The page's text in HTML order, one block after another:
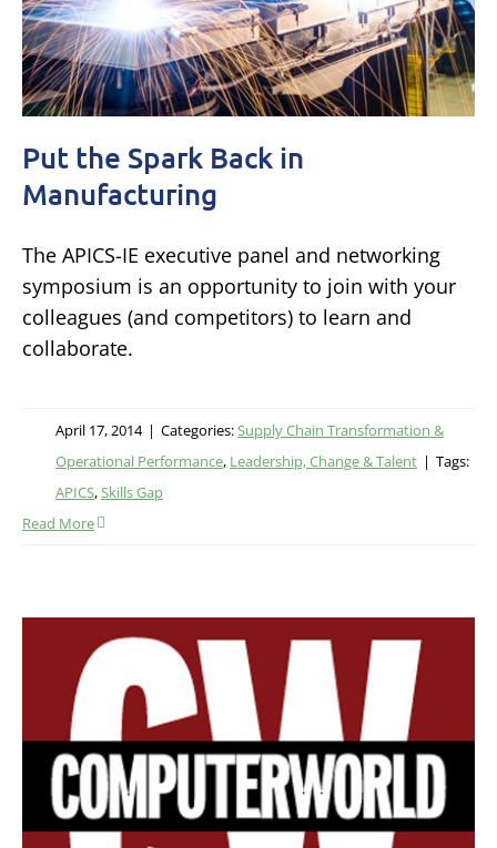
Put the Spark Back in
Manufacturing
The APICS-IE executive panel and networking
symposium is an opportunity to join with your
colleagues (and competitors) to learn and
collaborate.
April 17, 2014 | Categories:Supply Chain Transformation &
Operational Performance, Leadership, Change & Talent | Tags:
APICS,Skills Gap
Read More